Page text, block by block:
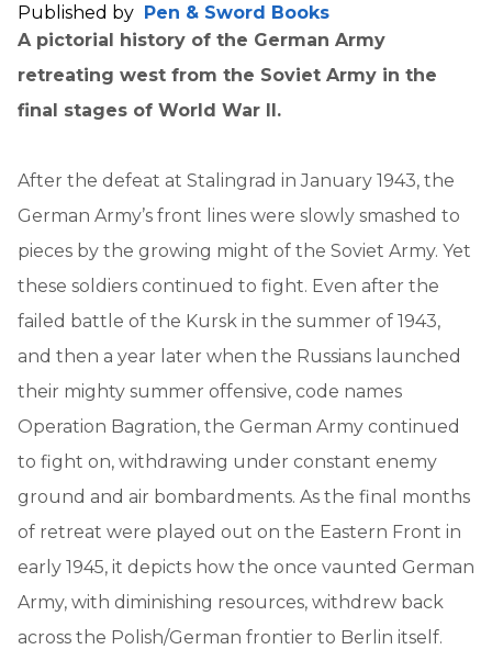
Published by Pen & Sword Books
A pictorial history of the German Army
retreating west from the Soviet Army in the
final stages of World War II.
After the defeat at Stalingrad in January 1943, the
German Army’s front lines were slowly smashed to
pieces by the growing might of the Soviet Army. Yet
these soldiers continued to fight. Even after the
failed battle of the Kursk in the summer of 1943,
and then a year later when the Russians launched
their mighty summer offensive, code names
Operation Bagration, the German Army continued
to fight on, withdrawing under constant enemy
ground and air bombardments. As the final months
of retreat were played out on the Eastern Front in
early 1945, it depicts how the once vaunted German
Army, with diminishing resources, withdrew back
across the Polish/German frontier to Berlin itself.